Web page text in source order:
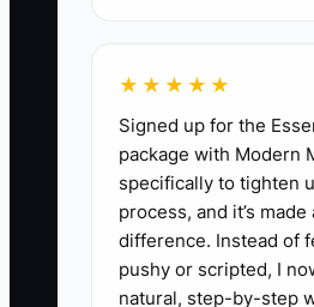
handle. Adding one
response instruction
follows directions. Fewer,
applicants make it
carefully and protect the
experience.
★★★★★
Signed up for the
package with Modern
specifically to tighten
process, and it’s made
difference. Instead of
pushy or scripted, I
natural, step-by-step